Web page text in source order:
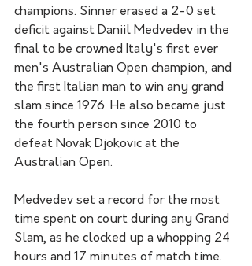
champions. Sinner erased a 2-0 set
deficit against Daniil Medvedev in the
final to be crowned Italy's first ever
men's Australian Open champion, and
the first Italian man to win any grand
slam since 1976. He also became just
the fourth person since 2010 to
defeat Novak Djokovic at the
Australian Open.
Medvedev set a record for the most
time spent on court during any Grand
Slam, as he clocked up a whopping 24
hours and 17 minutes of match time.